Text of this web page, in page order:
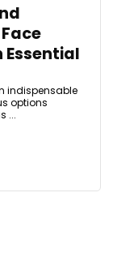
Essential
indispensable
options
...